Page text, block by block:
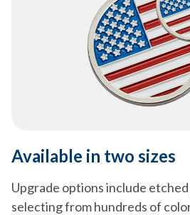
Available in two sizes
Upgrade options include
selecting from hundreds of